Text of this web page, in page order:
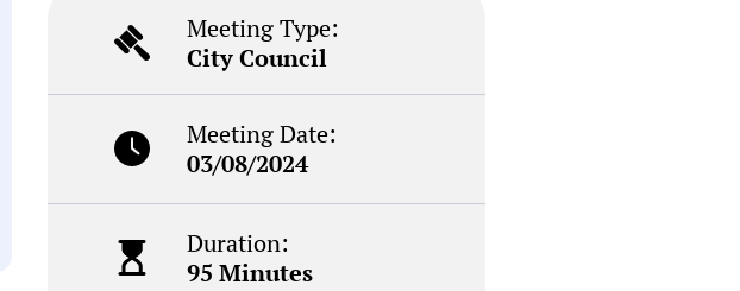
Meeting Type:
City Council
Meeting Date:
03/08/2024
Duration:
95 Minutes